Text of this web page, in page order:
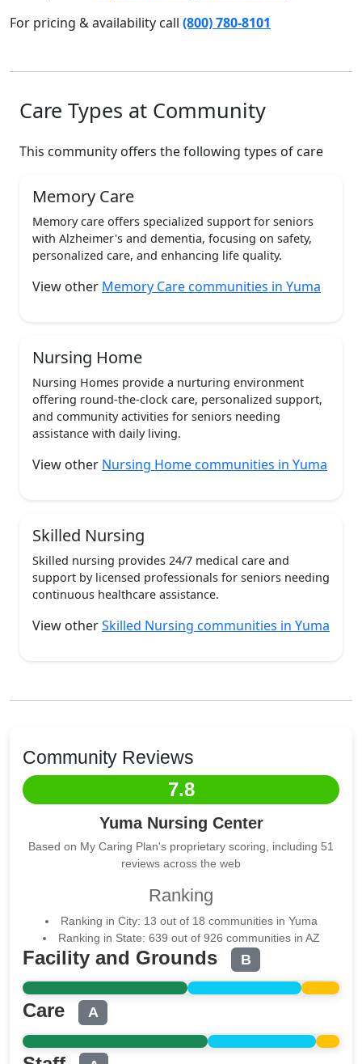
For pricing & availability call (800) 780-8101
Care Types at Community
This community offers the following types of care
Memory Care
Memory care offers specialized support for seniors
with Alzheimer's and dementia, focusing on safety,
personalized care, and enhancing life quality.
View other Memory Care communities in Yuma
Nursing Home
Nursing Homes provide a nurturing environment
offering round-the-clock care, personalized support,
and community activities for seniors needing
assistance with daily living.
View other Nursing Home communities in Yuma
Skilled Nursing
Skilled nursing provides 24/7 medical care and
support by licensed professionals for seniors needing
continuous healthcare assistance.
View otherSkilled Nursing communities in Yuma
Community Reviews
7.8
Yuma Nursing Center
Based on My Caring Plan's proprietary scoring, including 51
reviews across the web
Ranking
Ranking in City: 13 out of 18 communities in Yuma
Ranking in State: 639 out of 926 communities in AZ
Facility and Grounds B
Care A